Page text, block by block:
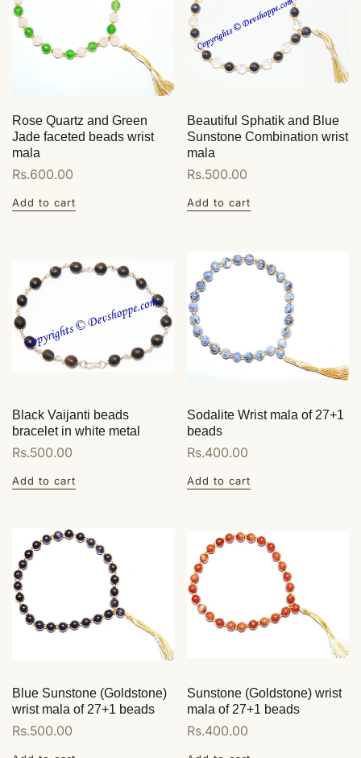
Rose Quartz and Green
Jade faceted beads wrist
mala
Regular
Rs.600.00
Add to cart
Beautiful Sphatik and Blue
Sunstone Combination wrist
mala
Regular
Rs.500.00
Add to cart
Black Vaijanti beads
bracelet in white metal
Regular
Rs.500.00
Add to cart
Sodalite Wrist mala of 27+1
beads
Regular
Rs.400.00
Add to cart
Blue Sunstone (Goldstone)
wrist mala of 27+1 beads
Regular
Rs.500.00
Sunstone (Goldstone) wrist
mala of 27+1 beads
Regular
Rs.400.00